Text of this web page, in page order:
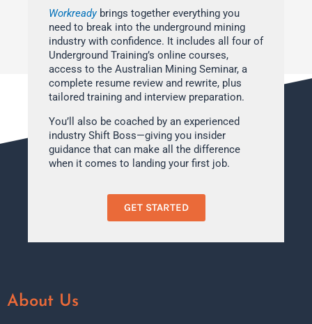
Workreadybrings together everything you
need to break into the underground mining
industry with confidence. It includes all four of
Underground Training’s online courses,
access to the Australian Mining Seminar, a
complete resume review and rewrite, plus
tailored training and interview preparation.
You’ll also be coached by an experienced
industry Shift Boss—giving you insider
guidance that can make all the difference
when it comes to landing your first job.
GET STARTED
About Us